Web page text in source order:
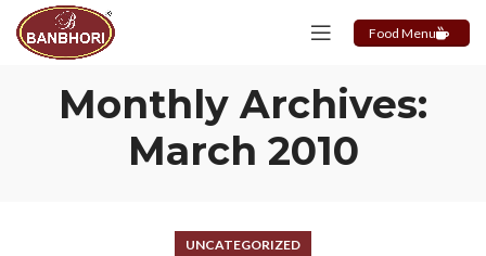
Food Menu
Monthly Archives:
March 2010
UNCATEGORIZED